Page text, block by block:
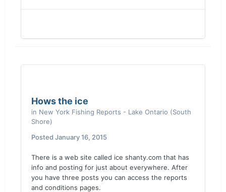
Hows the ice
in New York Fishing Reports - Lake Ontario (South
Shore)
Posted January 16, 2015
There is a web site called ice shanty.com that has
info and posting for just about everywhere. After
you have three posts you can access the reports
and conditions pages.